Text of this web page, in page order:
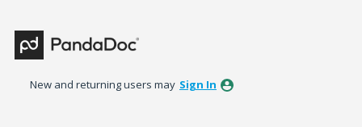
to
content
New and returning users may Sign In